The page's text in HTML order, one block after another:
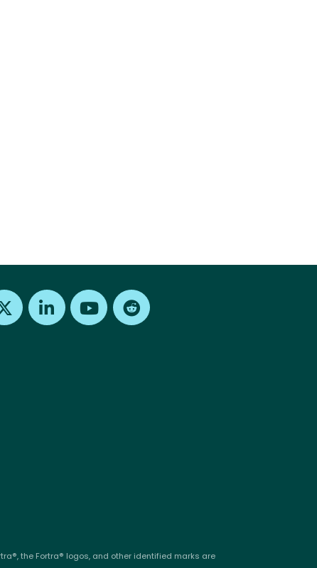
Find us on X Find us on LinkedInFind us on Youtube
the Fortra® logos, and other identified marks are